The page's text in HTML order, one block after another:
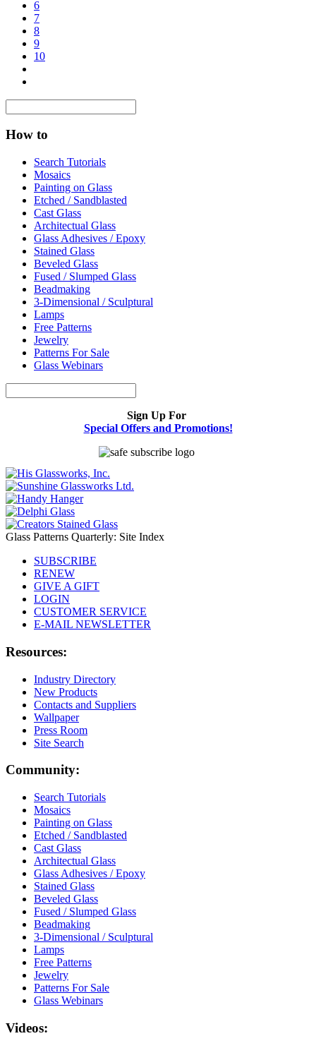
6
7
8
9
10
How to
Search Tutorials
Mosaics
Painting on Glass
Etched / Sandblasted
Cast Glass
Architectual Glass
Glass Adhesives / Epoxy
Stained Glass
Beveled Glass
Fused / Slumped Glass
Beadmaking
3-Dimensional / Sculptural
Lamps
Free Patterns
Jewelry
Patterns For Sale
Glass Webinars
Sign Up For
Special Offers and Promotions!
Glass Patterns Quarterly: Site Index
SUBSCRIBE
RENEW
GIVE A GIFT
LOGIN
CUSTOMER SERVICE
E-MAIL NEWSLETTER
Resources:
Industry Directory
New Products
Contacts and Suppliers
Wallpaper
Press Room
Site Search
Community:
Search Tutorials
Mosaics
Painting on Glass
Etched / Sandblasted
Cast Glass
Architectual Glass
Glass Adhesives / Epoxy
Stained Glass
Beveled Glass
Fused / Slumped Glass
Beadmaking
3-Dimensional / Sculptural
Lamps
Free Patterns
Jewelry
Patterns For Sale
Glass Webinars
Videos: